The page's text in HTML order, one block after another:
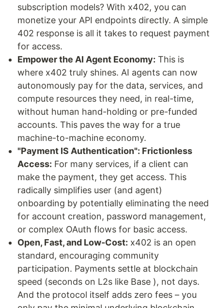
subscription models? With x402, you can
monetize your API endpoints directly. A simple
402 response is all it takes to request payment
for access.
Empower the AI Agent Economy: This is
where x402 truly shines. AI agents can now
autonomously pay for the data, services, and
compute resources they need, in real-time,
without human hand-holding or pre-funded
accounts. This paves the way for a true
machine-to-machine economy.
"Payment IS Authentication": Frictionless
Access: For many services, if a client can
make the payment, they get access. This
radically simplifies user (and agent)
onboarding by potentially eliminating the need
for account creation, password management,
or complex OAuth flows for basic access.
Open, Fast, and Low-Cost: x402 is an open
standard, encouraging community
participation. Payments settle at blockchain
speed (seconds on L2s like Base ), not days.
And the protocol itself adds zero fees – you